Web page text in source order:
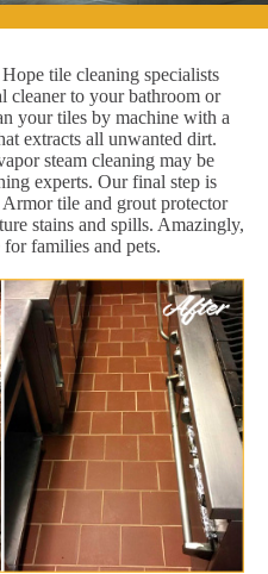
tile cleaning specialists
cleaner to your bathroom or
your tiles by machine with a
extracts all unwanted dirt.
steam cleaning may be
experts. Our final step is
tile and grout protector
stains and spills. Amazingly,
families and pets.